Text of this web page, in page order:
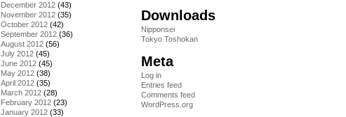
December 2012 (43)
November 2012 (35)
October 2012 (42)
September 2012 (36)
August 2012 (56)
July 2012 (45)
June 2012 (45)
May 2012 (38)
April 2012 (35)
March 2012 (28)
February 2012 (23)
January 2012 (33)
Downloads
Nipponsei
Tokyo Toshokan
Meta
Log in
Entries feed
Comments feed
WordPress.org